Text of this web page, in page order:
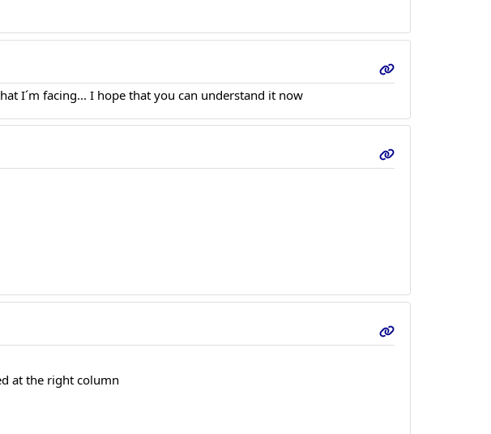
I´m facing... I hope that you can understand it now
at the right column